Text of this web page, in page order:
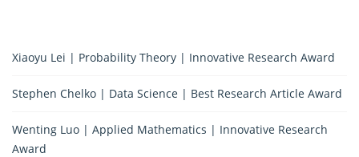
Xiaoyu Lei | Probability Theory | Innovative Research Award
Stephen Chelko | Data Science | Best Research Article Award
Wenting Luo | Applied Mathematics | Innovative Research
Award